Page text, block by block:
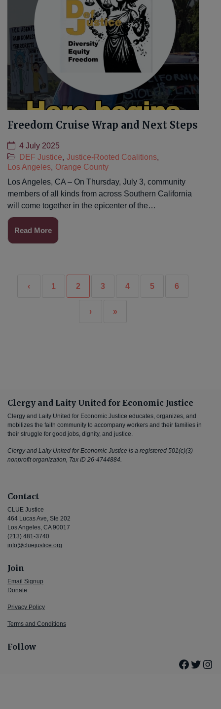
Freedom Cruise Wrap and Next Steps
4 July 2025
DEF Justice, Justice-Rooted Coalitions,
Los Angeles, Orange County
Los Angeles, CA – On Thursday, July 3, community
members of all kinds from across Southern California
will come together in the epicenter of the…
Read More
‹ 1 2 3 4 5 6
› »
Clergy and Laity United for Economic Justice
Clergy and Laity United for Economic Justice educates, organizes, and
mobilizes the faith community to accompany workers and their families in
their struggle for good jobs, dignity, and justice.
Clergy and Laity United for Economic Justice is a registered 501(c)(3)
nonprofit organization, Tax ID 26-4744884.
Contact
CLUE Justice
464 Lucas Ave, Ste 202
Los Angeles, CA 90017
(213) 481-3740
info@cluejustice.org
Join
Email Signup
Donate
Privacy Policy
Terms and Conditions
Follow